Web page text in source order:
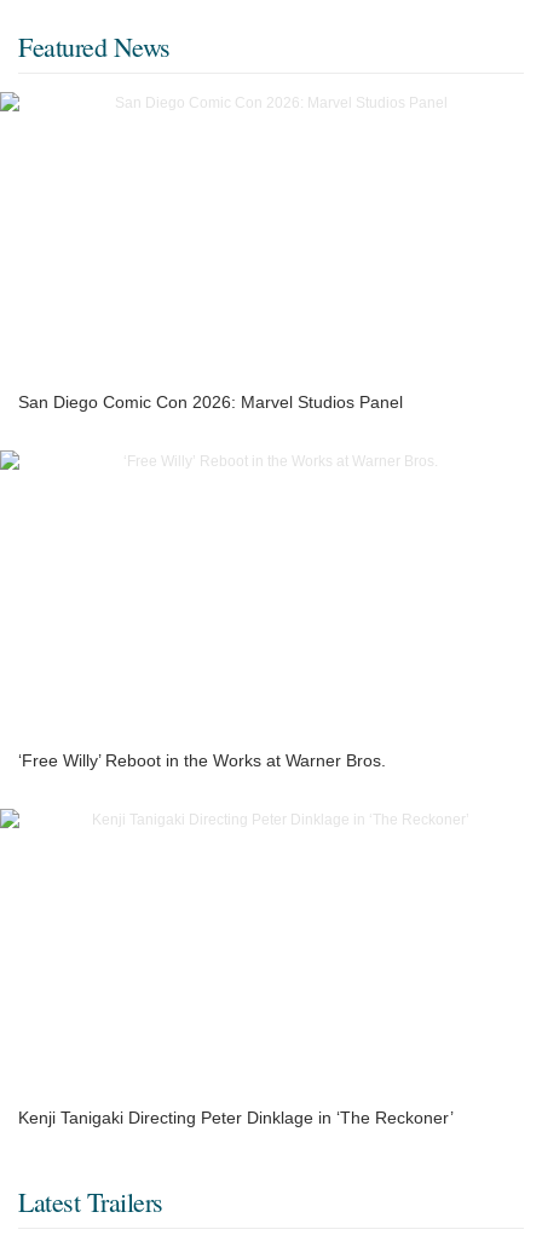
Featured News
San Diego Comic Con 2026: Marvel Studios Panel
‘Free Willy’ Reboot in the Works at Warner Bros.
Kenji Tanigaki Directing Peter Dinklage in ‘The Reckoner’
Latest Trailers